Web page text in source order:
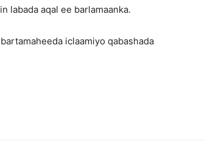
labada aqal ee barlamaanka.
iclaamiyo qabashada